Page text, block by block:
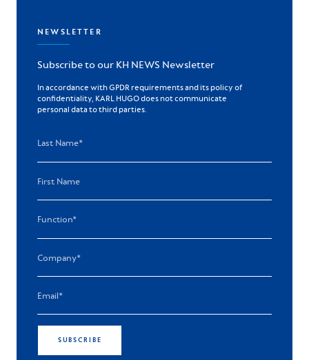
NEWSLETTER
Subscribe to our KH NEWS Newsletter
In accordance with GPDR requirements and its policy of
confidentiality, KARL HUGO does not communicate
personal data to third parties.
SUBSCRIBE